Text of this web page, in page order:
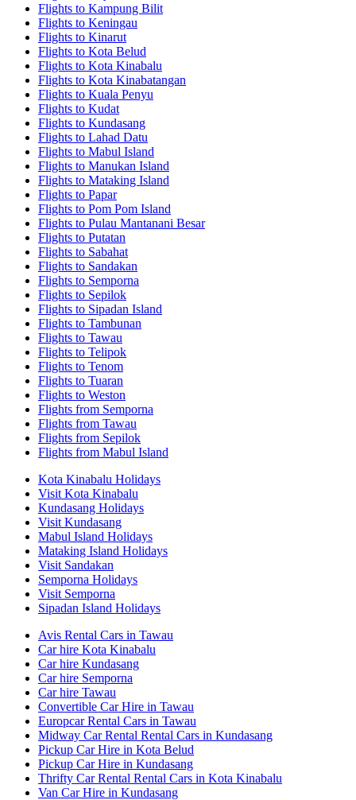
Flights to Kampung Bilit
Flights to Keningau
Flights to Kinarut
Flights to Kota Belud
Flights to Kota Kinabalu
Flights to Kota Kinabatangan
Flights to Kuala Penyu
Flights to Kudat
Flights to Kundasang
Flights to Lahad Datu
Flights to Mabul Island
Flights to Manukan Island
Flights to Mataking Island
Flights to Papar
Flights to Pom Pom Island
Flights to Pulau Mantanani Besar
Flights to Putatan
Flights to Sabahat
Flights to Sandakan
Flights to Semporna
Flights to Sepilok
Flights to Sipadan Island
Flights to Tambunan
Flights to Tawau
Flights to Telipok
Flights to Tenom
Flights to Tuaran
Flights to Weston
Flights from Semporna
Flights from Tawau
Flights from Sepilok
Flights from Mabul Island
Kota Kinabalu Holidays
Visit Kota Kinabalu
Kundasang Holidays
Visit Kundasang
Mabul Island Holidays
Mataking Island Holidays
Visit Sandakan
Semporna Holidays
Visit Semporna
Sipadan Island Holidays
Avis Rental Cars in Tawau
Car hire Kota Kinabalu
Car hire Kundasang
Car hire Semporna
Car hire Tawau
Convertible Car Hire in Tawau
Europcar Rental Cars in Tawau
Midway Car Rental Rental Cars in Kundasang
Pickup Car Hire in Kota Belud
Pickup Car Hire in Kundasang
Thrifty Car Rental Rental Cars in Kota Kinabalu
Van Car Hire in Kundasang